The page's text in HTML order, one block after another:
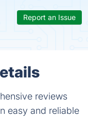
Report an Issue
reviews
easy and reliable